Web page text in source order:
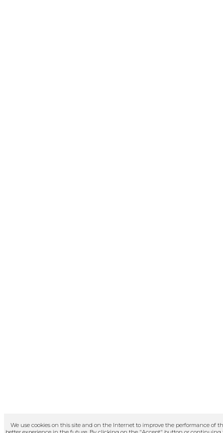
We use cookies on this site and on the Internet to improve the performance of